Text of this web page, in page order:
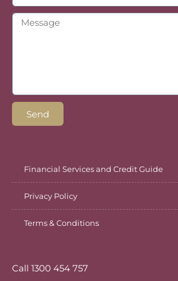
Send
Financial Services and Credit Guide
Privacy Policy
Terms & Conditions
Call 1300 454 757